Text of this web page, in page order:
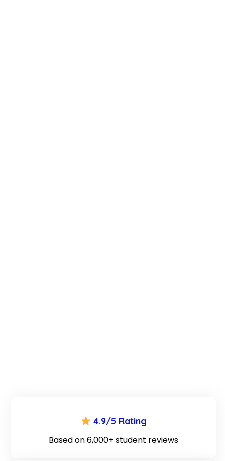
4.9/5 Rating
Based on 6,000+ student reviews